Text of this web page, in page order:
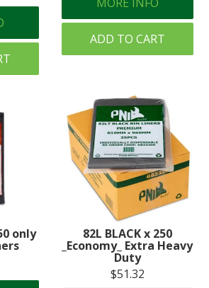
ADD TO CART
only 82L BLACK x 250
_Economy_ Extra Heavy
Duty
$51.32